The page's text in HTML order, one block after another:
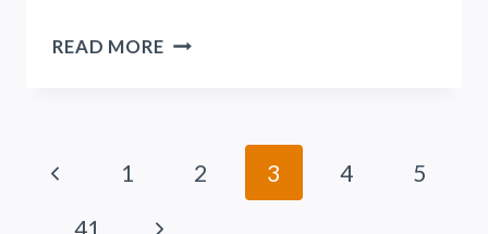
READ MOREDO
AND
FANFOLD
Page
navigation
Previous
Page
1 2 3 4 5
41 Next